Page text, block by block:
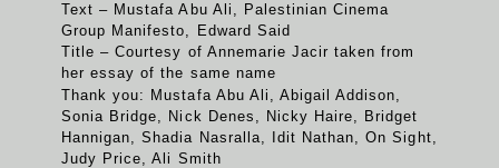
Text – Mustafa Abu Ali, Palestinian Cinema
Group Manifesto, Edward Said
Title – Courtesy of Annemarie Jacir taken from
her essay of the same name
Thank you: Mustafa Abu Ali, Abigail Addison,
Sonia Bridge, Nick Denes, Nicky Haire, Bridget
Hannigan, Shadia Nasralla, Idit Nathan, On Sight,
Judy Price, Ali Smith